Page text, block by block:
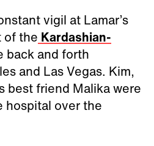
vigil at Lamar’s
of the Kardashian-
back and forth
and Las Vegas. Kim,
best friend Malika were
hospital over the